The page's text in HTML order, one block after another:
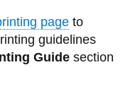
pageto
guidelines
Guidesection